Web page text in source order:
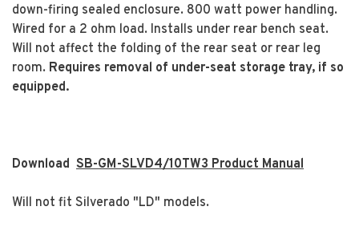
down-firing sealed enclosure. 800 watt power handling.
Wired for a 2 ohm load. Installs under rear bench seat.
Will not affect the folding of the rear seat or rear leg
room. Requires removal of under-seat storage tray, if so
equipped.
Download SB-GM-SLVD4/10TW3 Product Manual
Will not fit Silverado "LD" models.